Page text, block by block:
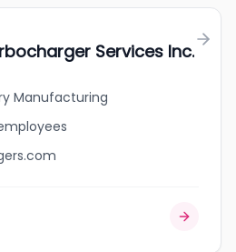
Services Inc.
Manufacturing